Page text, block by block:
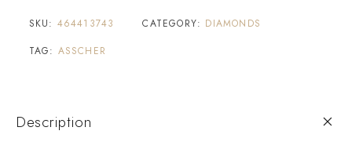
SKU: 464413743 CATEGORY: DIAMONDS
TAG: ASSCHER
Description